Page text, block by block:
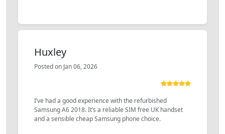
Huxley
Posted on Jan 06, 2026
I’ve had a good experience with the refurbished
Samsung A6 2018. It’s a reliable SIM free UK handset
and a sensible cheap Samsung phone choice.